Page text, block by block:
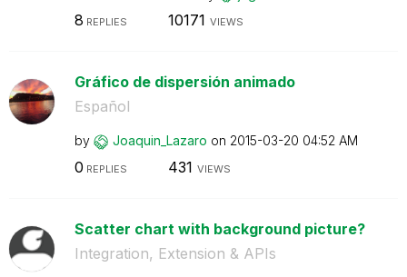
8 REPLIES 10171 VIEWS
Gráfico de dispersión animado
Español
by Joaquin_Lazaro on ‎2015-03-20 04:52 AM
0 REPLIES 431 VIEWS
Scatter chart with background picture?
Integration, Extension & APIs